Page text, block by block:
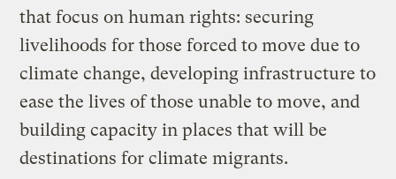
that focus on human rights: securing
livelihoods for those forced to move due to
climate change, developing infrastructure to
ease the lives of those unable to move, and
building capacity in places that will be
destinations for climate migrants.